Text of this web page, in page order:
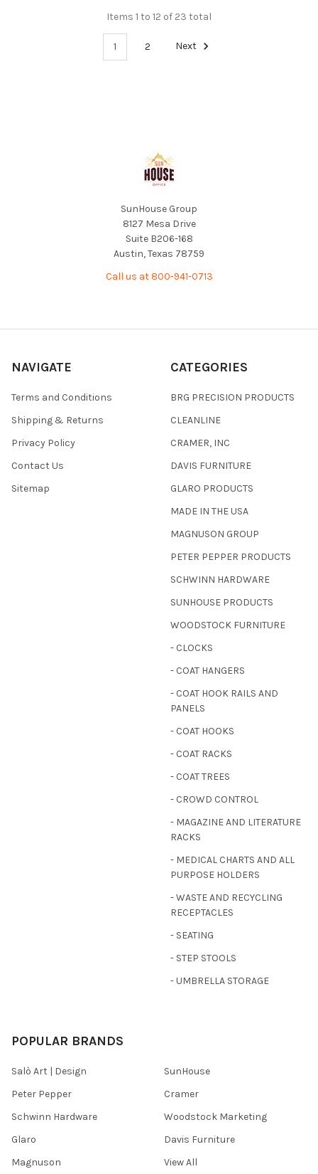
Items 1 to 12 of 23 total
1 2 Next
SunHouse Group
8127 Mesa Drive
Suite B206-168
Austin, Texas 78759
Call us at 800-941-0713
NAVIGATE
Terms and Conditions
Shipping & Returns
Privacy Policy
Contact Us
Sitemap
CATEGORIES
BRG PRECISION PRODUCTS
CLEANLINE
CRAMER, INC
DAVIS FURNITURE
GLARO PRODUCTS
MADE IN THE USA
MAGNUSON GROUP
PETER PEPPER PRODUCTS
SCHWINN HARDWARE
SUNHOUSE PRODUCTS
WOODSTOCK FURNITURE
- CLOCKS
- COAT HANGERS
- COAT HOOK RAILS AND
PANELS
- COAT HOOKS
- COAT RACKS
- COAT TREES
- CROWD CONTROL
- MAGAZINE AND LITERATURE
RACKS
- MEDICAL CHARTS AND ALL
PURPOSE HOLDERS
- WASTE AND RECYCLING
RECEPTACLES
- SEATING
- STEP STOOLS
- UMBRELLA STORAGE
POPULAR BRANDS
Salò Art | Design
Peter Pepper
Schwinn Hardware
Glaro
Magnuson
SunHouse
Cramer
Woodstock Marketing
Davis Furniture
View All